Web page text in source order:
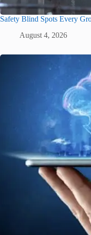
Safety Blind Spots Every
August 4, 2026